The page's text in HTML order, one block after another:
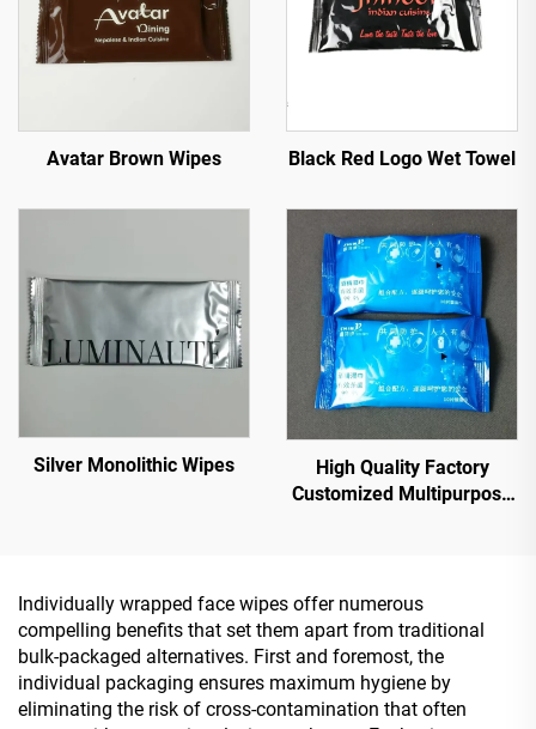
Avatar Brown Wipes Black Red Logo Wet Towel
Silver Monolithic Wipes
High Quality Factory
Customized Multipurpose
Individually wrapped face wipes offer numerous
compelling benefits that set them apart from traditional
bulk-packaged alternatives. First and foremost, the
individual packaging ensures maximum hygiene by
eliminating the risk of cross-contamination that often